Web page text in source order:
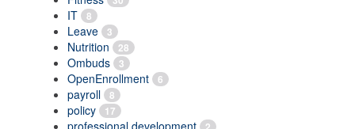
IT 8
Leave 3
Nutrition 28
Ombuds 3
OpenEnrollment 6
payroll 8
policy 17
professional development